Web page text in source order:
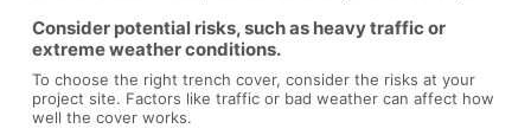
Consider potential risks, such as heavy traffic or
extreme weather conditions.
To choose the right trench cover, consider the risks at your
project site. Factors like traffic or bad weather can affect how
well the cover works.